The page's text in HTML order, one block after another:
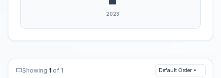
Showing 1 of 1 Default Order